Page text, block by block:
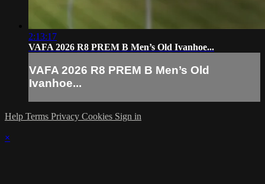
2:13:17
VAFA 2026 R8 PREM B Men’s Old Ivanhoe...
VAFA 2026 R8 PREM B Men’s Old
Ivanhoe...
Help Terms Privacy Cookies Sign in
×